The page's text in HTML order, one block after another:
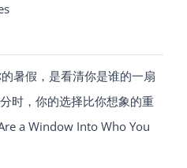
暑假，是看清你是谁的一扇
时，你的选择比你想象的重
a Window Into Who You